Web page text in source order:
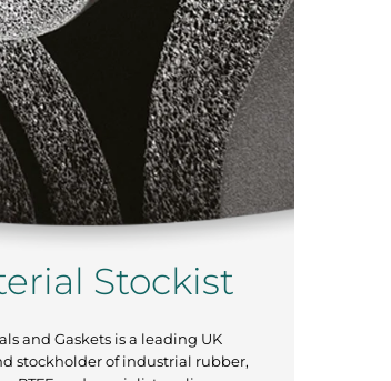
Stockist
and Gaskets is a leading UK
stockholder of industrial rubber,